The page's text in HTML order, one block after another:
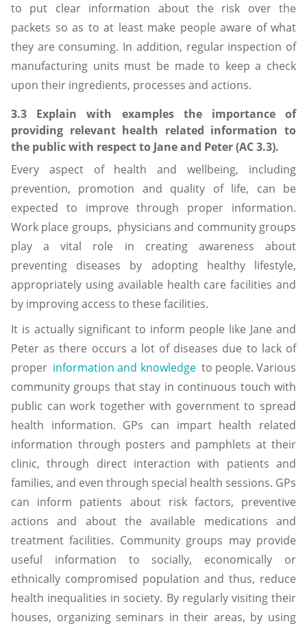
to put clear information about the risk over the
packets so as to at least make people aware of what
they are consuming. In addition, regular inspection of
manufacturing units must be made to keep a check
upon their ingredients, processes and actions.
3.3 Explain with examples the importance of
providing relevant health related information to
the public with respect to Jane and Peter (AC 3.3).
Every aspect of health and wellbeing, including
prevention, promotion and quality of life, can be
expected to improve through proper information.
Work place groups, physicians and community groups
play a vital role in creating awareness about
preventing diseases by adopting healthy lifestyle,
appropriately using available health care facilities and
by improving access to these facilities.
It is actually significant to inform people like Jane and
Peter as there occurs a lot of diseases due to lack of
proper information and knowledgeto people. Various
community groups that stay in continuous touch with
public can work together with government to spread
health information. GPs can impart health related
information through posters and pamphlets at their
clinic, through direct interaction with patients and
families, and even through special health sessions. GPs
can inform patients about risk factors, preventive
actions and about the available medications and
treatment facilities. Community groups may provide
useful information to socially, economically or
ethnically compromised population and thus, reduce
health inequalities in society. By regularly visiting their
houses, organizing seminars in their areas, by using